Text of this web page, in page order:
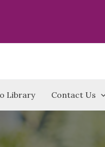
Library Contact Us